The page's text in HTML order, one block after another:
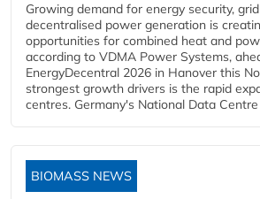
Growing demand for energy security,
decentralised power generation is
opportunities for combined heat and
according to VDMA Power Systems,
EnergyDecentral 2026 in Hanover this
strongest growth drivers is the rapid
centres. Germany's National Data
BIOMASS NEWS